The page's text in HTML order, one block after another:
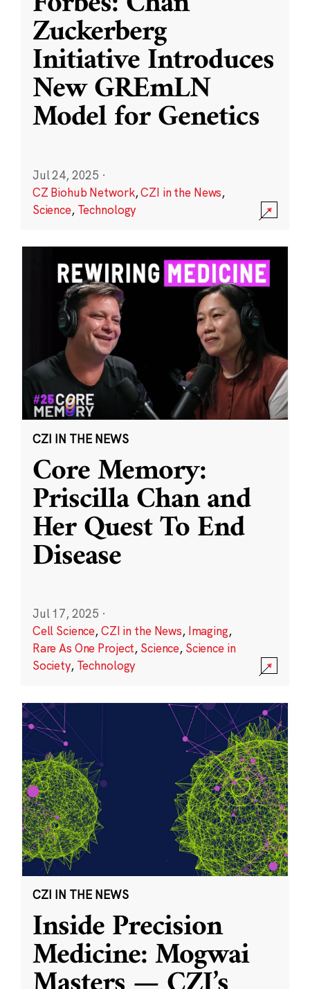
Zuckerberg
Initiative Introduces
New GREmLN
Model for Genetics
Jul 24, 2025 ·
CZ Biohub Network,CZI in the News,
Science, Technology
CZI IN THE NEWS
Core Memory:
Priscilla Chan and
Her Quest To End
Disease
Jul 17, 2025 ·
Cell Science,CZI in the News, Imaging,
Rare As One Project, Science, Science in
Society, Technology
CZI IN THE NEWS
Inside Precision
Medicine: Mogwai